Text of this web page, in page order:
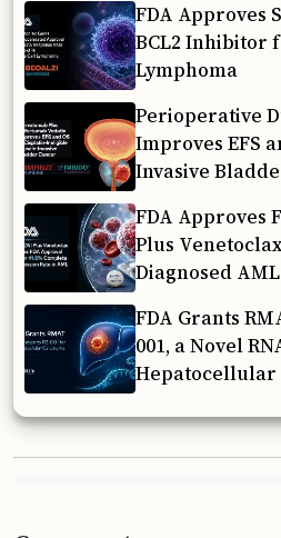
FDA Approves
BCL2 Inhibitor
Lymphoma
Perioperative
Improves EFS
Invasive
FDA Approves
Plus
Diagnosed AML
FDA Grants
001, a Novel
Hepatocellular